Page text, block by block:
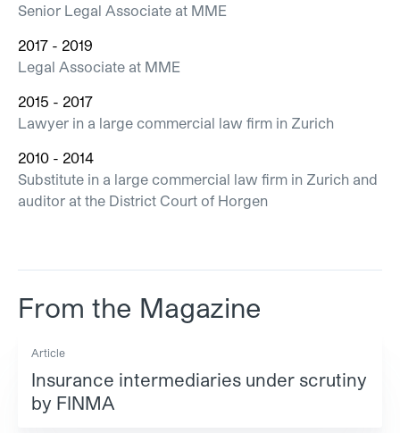
Senior Legal Associate at MME
2017 - 2019
Legal Associate at MME
2015 - 2017
Lawyer in a large commercial law firm in Zurich
2010 - 2014
Substitute in a large commercial law firm in Zurich and
auditor at the District Court of Horgen
From the Magazine
Article
Insurance intermediaries under scrutiny
by FINMA